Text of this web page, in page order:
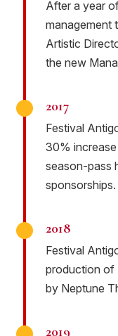
After a year
management
Artistic
the new
2017
Festival
30%
season-pass
sponsorships.
2018
Festival
production of
by Neptune
2019